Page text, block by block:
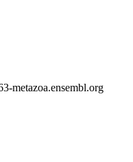
metazoa.ensembl.org